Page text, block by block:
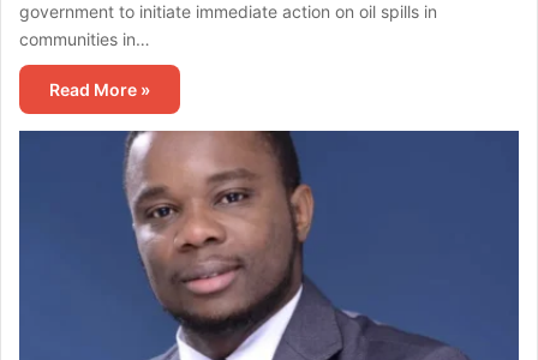
government to initiate immediate action on oil spills in
communities in…
Read More »